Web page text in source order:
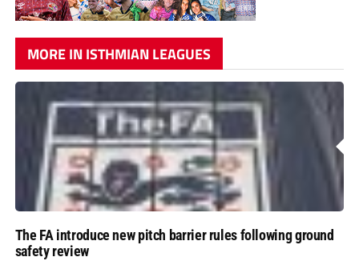
MORE IN ISTHMIAN LEAGUES
The FA introduce new pitch barrier rules following ground
safety review